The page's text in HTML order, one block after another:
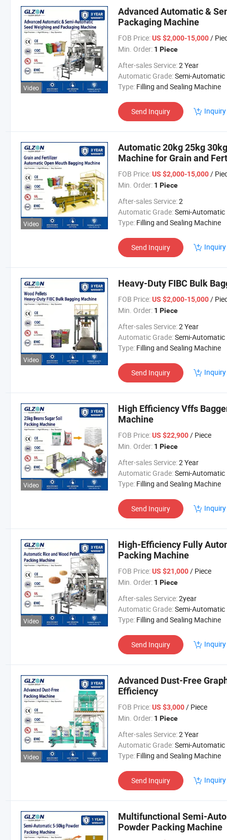
Video
Advanced Automatic &
Packaging Machine
FOB Price: US $2,000-15,000/
Min. Order: 1 Piece
After-sales Service:2 Year
Automatic Grade:Semi-Automatic
Type: Filling and Sealing Machine
Send Inquiry
Video
Automatic 20kg 25kg
Machine for Grain and
FOB Price: US $2,000-15,000/
Min. Order: 1 Piece
After-sales Service:2
Automatic Grade:Semi-Automatic
Type: Filling and Sealing Machine
Send Inquiry
Video
Heavy-Duty FIBC Bulk
FOB Price: US $2,000-15,000/
Min. Order: 1 Piece
After-sales Service:2 Year
Automatic Grade:Semi-Automatic
Type: Filling and Sealing Machine
Send Inquiry
Video
High Efficiency Vffs
Machine
FOB Price: US $22,900/ Piece
Min. Order: 1 Piece
After-sales Service:2 Year
Automatic Grade:Semi-Automatic
Type: Filling and Sealing Machine
Send Inquiry
Video
High-Efficiency Fully
Packing Machine
FOB Price: US $21,000/ Piece
Min. Order: 1 Piece
After-sales Service:2year
Automatic Grade:Semi-Automatic
Type: Filling and Sealing Machine
Send Inquiry
Video
Advanced Dust-Free
Efficiency
FOB Price: US $3,000/ Piece
Min. Order: 1 Piece
After-sales Service:2 Year
Automatic Grade:Semi-Automatic
Type: Filling and Sealing Machine
Send Inquiry
Multifunctional Semi-
Powder Packing Machine